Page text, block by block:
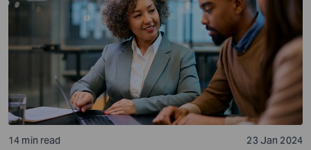
14 min read 23 Jan 2024